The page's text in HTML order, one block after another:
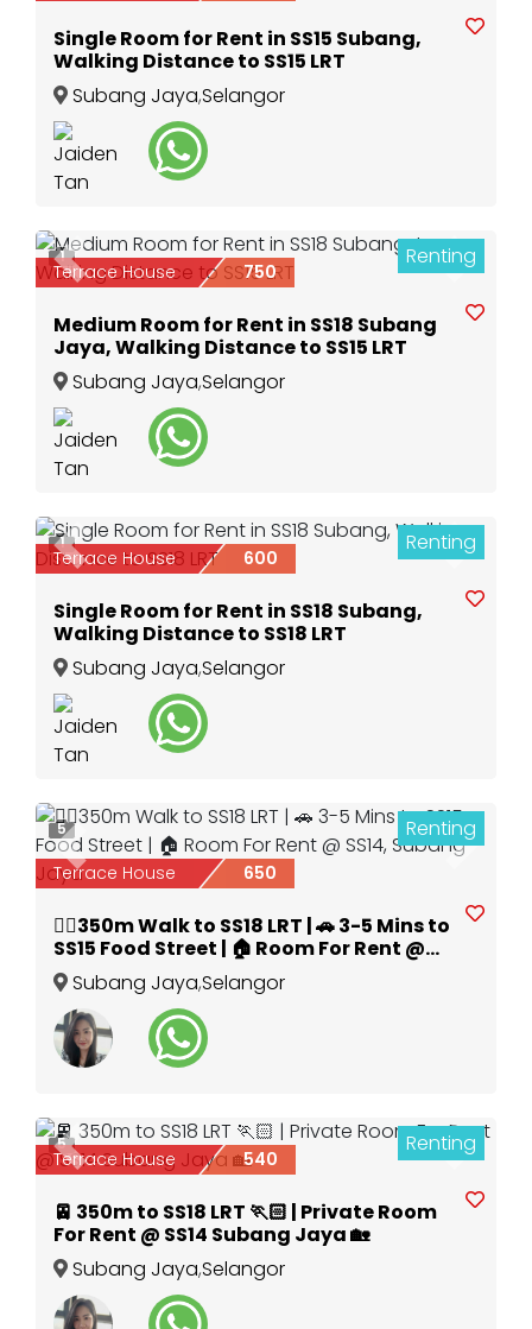
Single Room for Rent in SS15 Subang,
Walking Distance to SS15 LRT
Subang Jaya,Selangor
Previous Next
1 Renting
Terrace House 750
Medium Room for Rent in SS18 Subang
Jaya, Walking Distance to SS15 LRT
Subang Jaya,Selangor
Previous Next
1 Renting
Terrace House 600
Single Room for Rent in SS18 Subang,
Walking Distance to SS18 LRT
Subang Jaya,Selangor
Previous Next
5 Renting
Terrace House 650
🚶‍♂️350m Walk to SS18 LRT | 🚗 3-5 Mins to
SS15 Food Street | 🏠 Room For Rent @
SS14, Subang Jaya
Subang Jaya,Selangor
Previous Next
5 Renting
Terrace House 540
🚈 350m to SS18 LRT 🏃🏻 | Private Room
For Rent @ SS14 Subang Jaya 🏡
Subang Jaya,Selangor